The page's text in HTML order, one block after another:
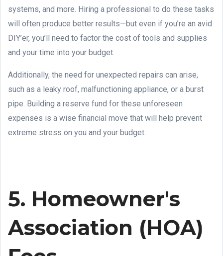
systems, and more. Hiring a professional to do these tasks
will often produce better results—but even if you’re an avid
DIY’er, you’ll need to factor the cost of tools and supplies
and your time into your budget.
Additionally, the need for unexpected repairs can arise,
such as a leaky roof, malfunctioning appliance, or a burst
pipe. Building a reserve fund for these unforeseen
expenses is a wise financial move that will help prevent
extreme stress on you and your budget.
5. Homeowner's
Association (HOA)